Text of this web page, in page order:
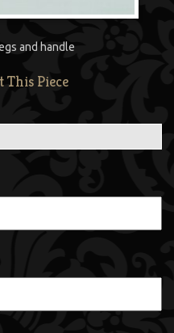
and handle
This Piece